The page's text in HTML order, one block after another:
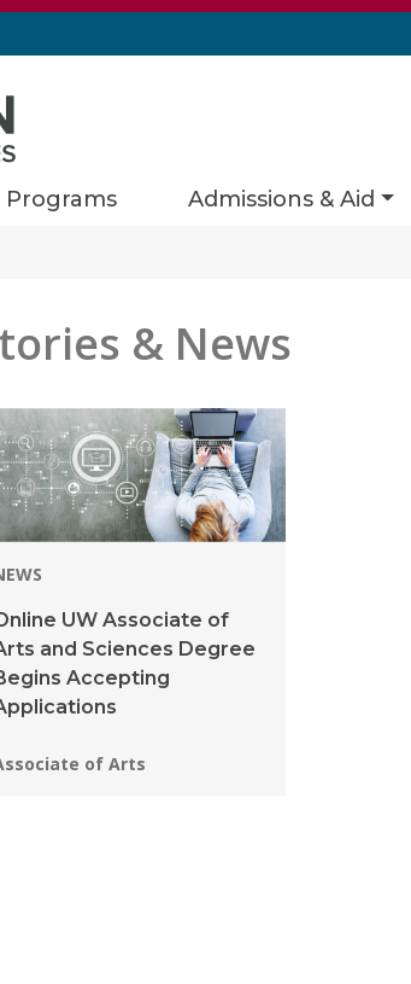
Programs Admissions & Aid
& News
matching current filters
found.
UW Associate of
and Sciences Degree
Accepting
of Arts